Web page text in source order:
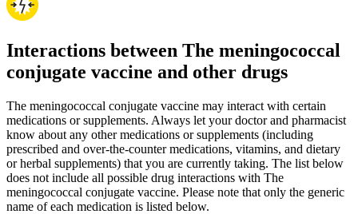
Interactions between The meningococcal
conjugate vaccine and other drugs
The meningococcal conjugate vaccine may interact with certain
medications or supplements. Always let your doctor and pharmacist
know about any other medications or supplements (including
prescribed and over-the-counter medications, vitamins, and dietary
or herbal supplements) that you are currently taking. The list below
does not include all possible drug interactions with The
meningococcal conjugate vaccine. Please note that only the generic
name of each medication is listed below.